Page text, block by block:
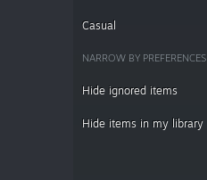
Casual
NARROW BY PREFERENCES
Hide ignored items
Hide items in my library